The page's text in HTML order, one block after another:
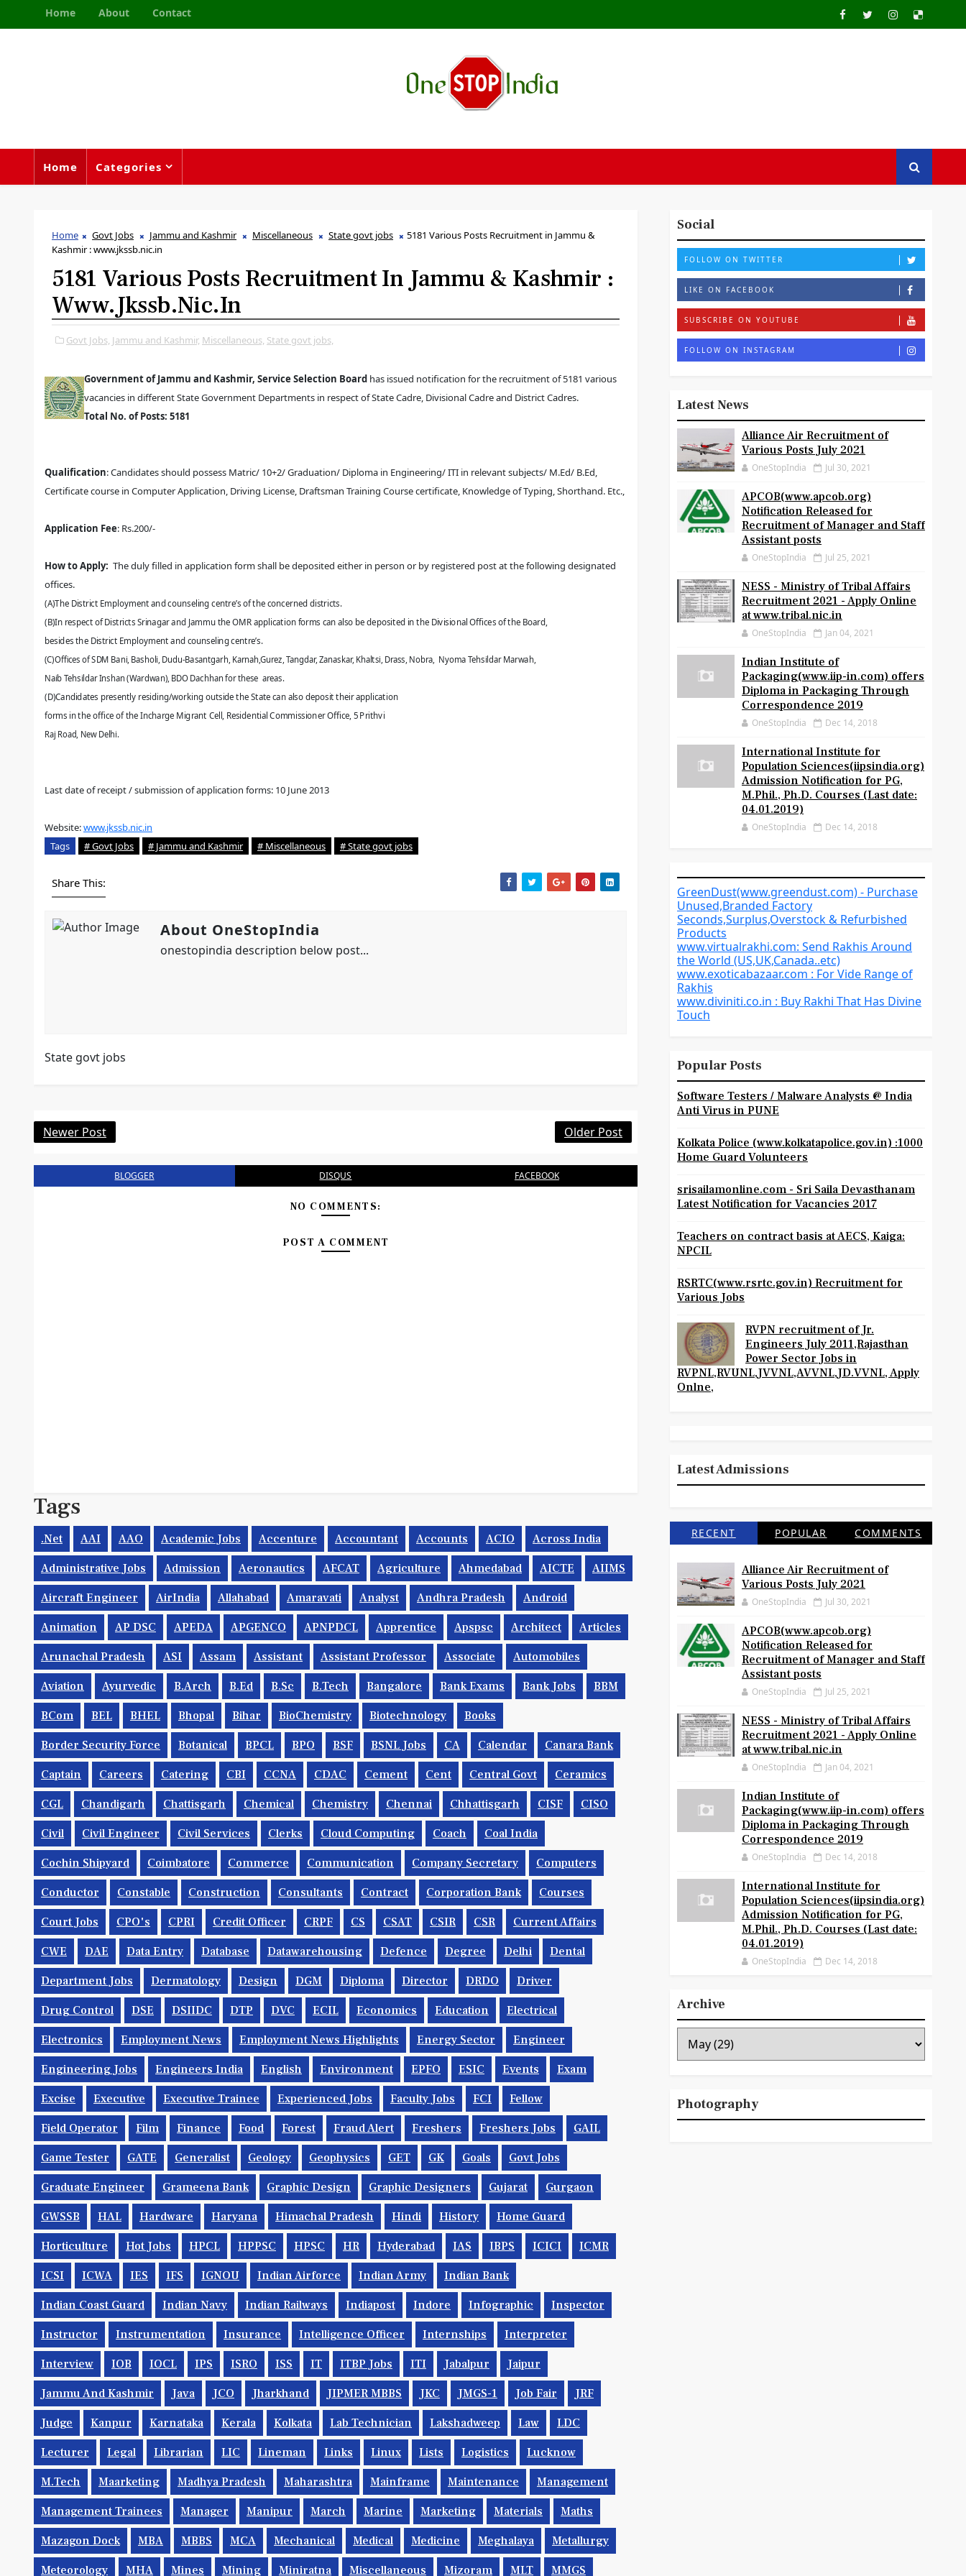
Home About Contact
Home Categories
Home Govt Jobs Jammu and Kashmir Miscellaneous State govt jobs
5181 Various Posts Recruitment in Jammu &
Kashmir : www.jkssb.nic.in
5181 Various Posts Recruitment In Jammu & Kashmir :
Www.jkssb.nic.in
Govt Jobs, Jammu and Kashmir, Miscellaneous, State govt jobs,
Government of Jammu and Kashmir, Service Selection Board has issued notification for the recruitment of 5181 various
vacancies in different State Government Departments in respect of State Cadre, Divisional Cadre and District Cadres.
Total No. of Posts: 5181
Qualification:Candidates should possess Matric/ 10+2/ Graduation/ Diploma in Engineering/ ITI in relevant subjects/ M.Ed/ B.Ed,
Certificate course in Computer Application, Driving License, Draftsman Training Course certificate, Knowledge of Typing, Shorthand. Etc.,
Application Fee: Rs.200/-
How to Apply: The duly filled in application formshall be deposited either in person or by registered post at the following designated
offices.
(A)The District Employment and counseling centre’s of the concerned districts.
(B)In respect of Districts Srinagar and Jammu the OMR application forms can also bedeposited in the Divisional Offices of the Board,
besides the District Employment andcounseling centre’s.
(C)Offices of SDM Bani, Basholi, Dudu-Basantgarh, Karnah,Gurez, Tangdar, Zanaskar, Khaltsi, Drass, Nobra, Nyoma Tehsildar Marwah,
Naib Tehsildar Inshan (Wardwan), BDO Dachhanfor these areas.
(D)Candidates presently residing/working outside the State can also deposit their application
forms in the office of the Incharge Migrant Cell, Residential Commissioner Office, 5 Prithvi
Raj Road, New Delhi.
Last date of receipt / submission of application forms: 10 June 2013
Website:www.jkssb.nic.in
Tags
# Govt Jobs # Jammu and Kashmir # Miscellaneous # State govt jobs
Share This:
About OneStopIndia
onestopindia description below post...
State govt jobs
Newer Post Older Post
BLOGGER DISQUS FACEBOOK
NO COMMENTS:
POST A COMMENT
Tags
.net AAI AAO Academic Jobs Accenture Accountant Accounts ACIO Across India
Administrative Jobs Admission Aeronautics AFCAT Agriculture Ahmedabad AICTE AIIMS
Aircraft Engineer AirIndia Allahabad Amaravati Analyst Andhra Pradesh Android
Animation AP DSC APEDA APGENCO APNPDCL Apprentice Apspsc Architect Articles
Arunachal Pradesh ASI Assam Assistant Assistant Professor Associate Automobiles
Aviation Ayurvedic B.Arch B.Ed B.Sc B.tech Bangalore Bank Exams Bank Jobs BBM
BCom BEL BHEL Bhopal Bihar BioChemistry Biotechnology Books
Border Security Force Botanical BPCL BPO BSF BSNL Jobs CA Calendar Canara Bank
Captain Careers Catering CBI CCNA CDAC Cement Cent Central Govt Ceramics
CGL Chandigarh Chattisgarh Chemical Chemistry Chennai Chhattisgarh CISF CISO
Civil Civil Engineer Civil Services Clerks Cloud Computing Coach Coal India
Cochin Shipyard Coimbatore Commerce Communication Company Secretary Computers
Conductor Constable Construction Consultants Contract Corporation Bank Courses
Court Jobs CPO's CPRI Credit Officer CRPF CS CSAT CSIR CSR Current Affairs
CWE DAE Data Entry Database Datawarehousing Defence Degree Delhi Dental
Department Jobs Dermatology Design DGM Diploma Director DRDO Driver
Drug Control DSE DSIIDC DTP DVC ECIL Economics Education Electrical
Electronics Employment News Employment News Highlights Energy Sector Engineer
Engineering Jobs Engineers India English Environment EPFO ESIC Events Exam
Excise Executive Executive Trainee Experienced Jobs Faculty Jobs FCI Fellow
Field Operator Film Finance Food Forest Fraud Alert Freshers Freshers Jobs GAIL
Game Tester GATE Generalist Geology Geophysics GET GK Goals Govt Jobs
Graduate Engineer Grameena Bank Graphic Design Graphic Designers Gujarat Gurgaon
GWSSB HAL Hardware Haryana Himachal Pradesh Hindi History Home Guard
Horticulture Hot Jobs HPCL HPPSC HPSC HR Hyderabad IAS IBPS ICICI ICMR
ICSI ICWA IES IFS IGNOU Indian Airforce Indian Army Indian Bank
Indian Coast Guard Indian Navy Indian Railways Indiapost Indore Infographic Inspector
Instructor Instrumentation Insurance Intelligence Officer Internships Interpreter
Interview IOB IOCL IPS ISRO ISS IT ITBP Jobs ITI Jabalpur Jaipur
Jammu And Kashmir Java JCO Jharkhand JIPMER MBBS JKC JMGS-1 Job Fair JRF
Judge Kanpur Karnataka Kerala Kolkata Lab Technician Lakshadweep Law LDC
Lecturer Legal Librarian LIC Lineman Links Linux Lists Logistics Lucknow
M.Tech Maarketing Madhya Pradesh Maharashtra Mainframe Maintenance Management
Management Trainees Manager Manipur March Marine Marketing Materials Maths
Mazagon Dock MBA MBBS MCA Mechanical Medical Medicine Meghalaya Metallurgy
Meteorology MHA Mines Mining Miniratna Miscellaneous Mizoram MLT MMGS
Social
FOLLOW ON TWITTER
LIKE ON FACEBOOK
SUBSCRIBE ON YOUTUBE
FOLLOW ON INSTAGRAM
Latest News
Alliance Air Recruitment of
Various Posts July 2021
OneStopIndia Jul 30, 2021
APCOB(www.apcob.org)
Notification Released for
Recruitment of Manager and Staff
Assistant posts
OneStopIndia Jul 25, 2021
NESS - Ministry of Tribal Affairs
Recruitment 2021 - Apply Online
at www.tribal.nic.in
OneStopIndia Jan 04, 2021
Indian Institute of
Packaging(www.iip-in.com) offers
Diploma in Packaging Through
Correspondence 2019
OneStopIndia Dec 14, 2018
International Institute for
Population Sciences(iipsindia.org)
Admission Notification for PG,
M.Phil., Ph.D. Courses (Last date:
04.01.2019)
OneStopIndia Dec 14, 2018
GreenDust(www.greendust.com) - Purchase
Unused,Branded Factory
Seconds,Surplus,Overstock & Refurbished
Products
www.virtualrakhi.com: Send Rakhis Around
the World (US,UK,Canada..etc)
www.exoticabazaar.com : For Vide Range of
Rakhis
www.diviniti.co.in : Buy Rakhi That Has Divine
Touch
Popular Posts
Software Testers / Malware Analysts @ India
Anti Virus in PUNE
Kolkata Police (www.kolkatapolice.gov.in) :1000
Home Guard Volunteers
srisailamonline.com - Sri Saila Devasthanam
Latest Notification for Vacancies 2017
Teachers on contract basis at AECS, Kaiga:
NPCIL
RSRTC(www.rsrtc.gov.in) Recruitment for
Various Jobs
RVPN recruitment of Jr.
Engineers July 2011,Rajasthan
Power Sector Jobs in
RVPNL,RVUNL,JVVNL,AVVNL,JD.VVNL, Apply
Onlne,
Latest Admissions
RECENT POPULAR COMMENTS
Alliance Air Recruitment of
Various Posts July 2021
OneStopIndia Jul 30, 2021
APCOB(www.apcob.org)
Notification Released for
Recruitment of Manager and Staff
Assistant posts
OneStopIndia Jul 25, 2021
NESS - Ministry of Tribal Affairs
Recruitment 2021 - Apply Online
at www.tribal.nic.in
OneStopIndia Jan 04, 2021
Indian Institute of
Packaging(www.iip-in.com) offers
Diploma in Packaging Through
Correspondence 2019
OneStopIndia Dec 14, 2018
International Institute for
Population Sciences(iipsindia.org)
Admission Notification for PG,
M.Phil., Ph.D. Courses (Last date:
04.01.2019)
OneStopIndia Dec 14, 2018
Archive
Photography